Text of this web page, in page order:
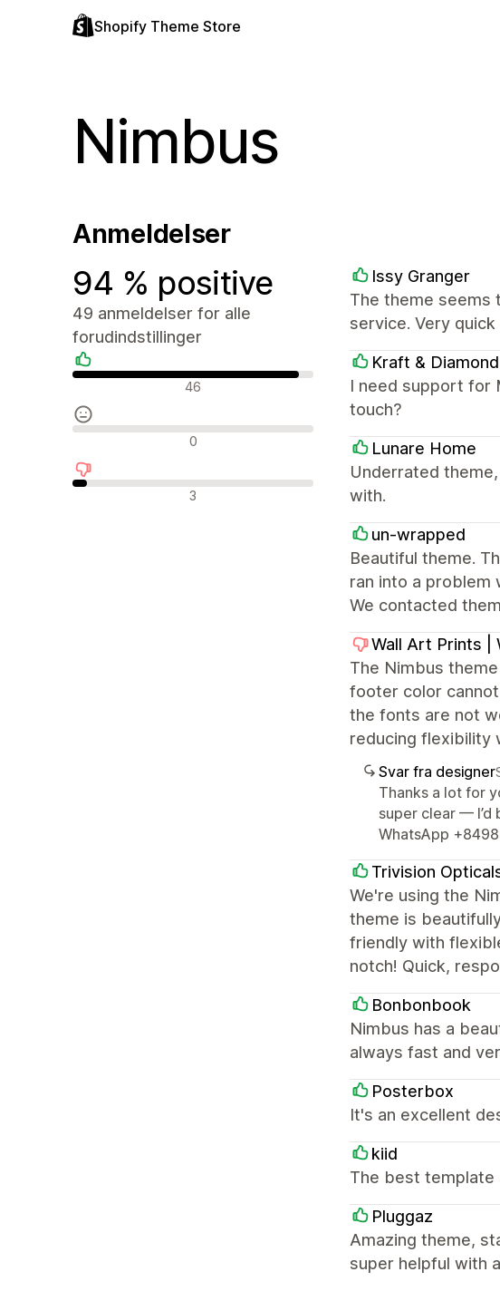
Shopify Theme Store
Nimbus
Anmeldelser
94 % positive
49 anmeldelser for alle
forudindstillinger
Positive anmeldelser
46
Neutrale anmeldelser
0
Negative anmeldelser
3
Issy Granger
The theme seems
service. Very
Kraft & Diamond
I need support for
touch?
Lunare Home
Underrated
with.
un-wrapped
Beautiful theme.
ran into a problem
We contacted
Wall Art Prints |
The Nimbus
footer color
the fonts are not
reducing flexibility
Svar fra designer
Thanks a lot for
super clear —
WhatsApp
Trivision
We're using the
theme is
friendly with
notch! Quick,
Bonbonbook
Nimbus has a
always fast and
Posterbox
It's an excellent
kiid
The best template
Pluggaz
Amazing theme,
super helpful with